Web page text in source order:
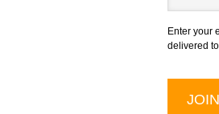
Enter your
delivered